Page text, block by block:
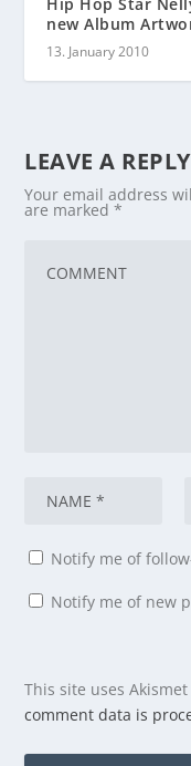
Hip Hop Star
new Album
13. January 2010
LEAVE A REPLY
Your email address
are marked*
Notify me of
Notify me of new
This site uses
comment data is